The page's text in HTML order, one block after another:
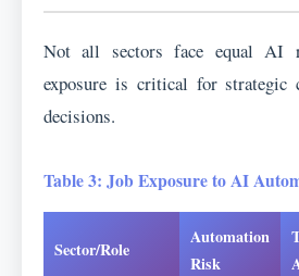
Not all sectors face equal AI
exposure is critical for strategic
decisions.
Table 3: Job Exposure to AI
Sector/Role
Automation
Risk